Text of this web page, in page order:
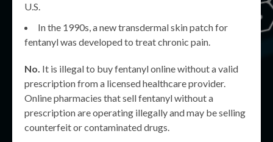
U.S.
In the 1990s, a new transdermal skin patch for
fentanyl was developed to treat chronic pain.
No. It is illegal to buy fentanyl online without a valid
prescription from a licensed healthcare provider.
Online pharmacies that sell fentanyl without a
prescription are operating illegally and may be selling
counterfeit or contaminated drugs.